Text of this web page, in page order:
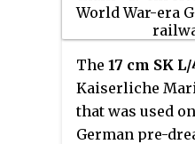
The 17 cm SK
Kaiserliche
that was used
German pre-